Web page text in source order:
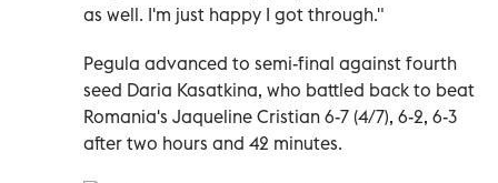
as well. I'm just happy I got through."
Pegula advanced to semi-final against fourth
seed Daria Kasatkina, who battled back to beat
Romania's Jaqueline Cristian 6-7 (4/7), 6-2, 6-3
after two hours and 42 minutes.